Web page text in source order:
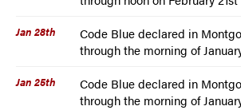
Jan 28th
Code Blue declared in
through the morning of
Jan 25th
Code Blue declared in
through the morning of